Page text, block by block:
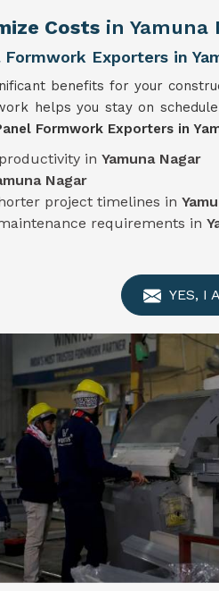
Costs in Yamuna
Exporters in
benefits for your
helps you stay on
Formwork Exporters in
in Yamuna Nagar
Nagar
project timelines in
requirements in
YES, I